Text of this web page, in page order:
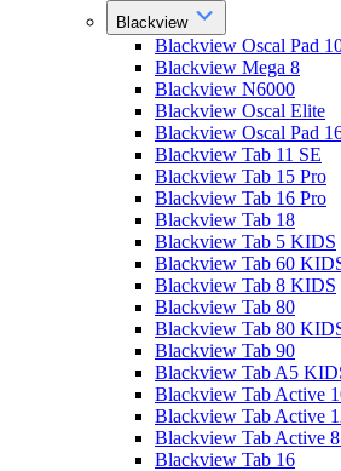
Blackview
Blackview Oscal Pad
Blackview Mega 8
Blackview N6000
Blackview Oscal Elite
Blackview Oscal Pad
Blackview Tab 11 SE
Blackview Tab 15 Pro
Blackview Tab 16 Pro
Blackview Tab 18
Blackview Tab 5 KIDS
Blackview Tab 60
Blackview Tab 8 KIDS
Blackview Tab 80
Blackview Tab 80
Blackview Tab 90
Blackview Tab A5
Blackview Tab Active
Blackview Tab Active
Blackview Tab Active
Blackview Tab 16